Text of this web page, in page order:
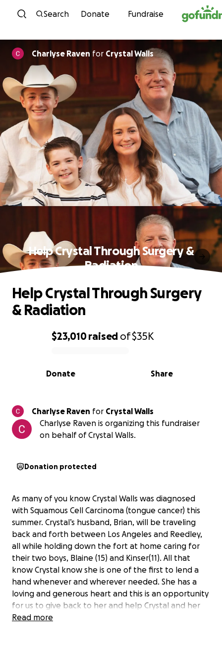
Skip to content
Search Donate Fundraise
Charlyse Raven for Crystal Walls
Help Crystal Through Surgery &
Radiation
0% complete
$23,010raised of$35K
Share
Donate
Help Crystal Through Surgery
& Radiation
Charlyse Raven for
Crystal Walls
Charlyse Raven is organizing this fundraiser
on behalf of Crystal Walls.
Donation protected
As many of you know Crystal Walls was diagnosed
with Squamous Cell Carcinoma (tongue cancer) this
summer. Crystal’s husband, Brian, will be traveling
back and forth between Los Angeles and Reedley,
all while holding down the fort at home caring for
their two boys, Blaine (15) and Kinser(11). All that
know Crystal know she is one of the first to lend a
hand whenever and wherever needed. She has a
loving and generous heart and this is an opportunity
for us to give back to her and help Crystal and her
family through this difficult time.
Read more